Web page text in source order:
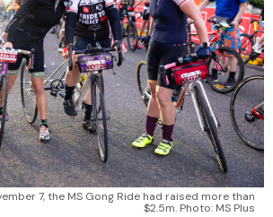
7, the MS Gong Ride had raised more than
$2.5m. Photo: MS Plus